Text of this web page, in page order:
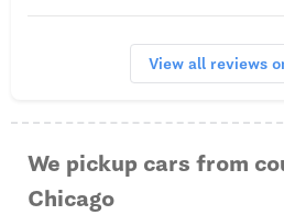
View all reviews
We pickup cars from
Chicago